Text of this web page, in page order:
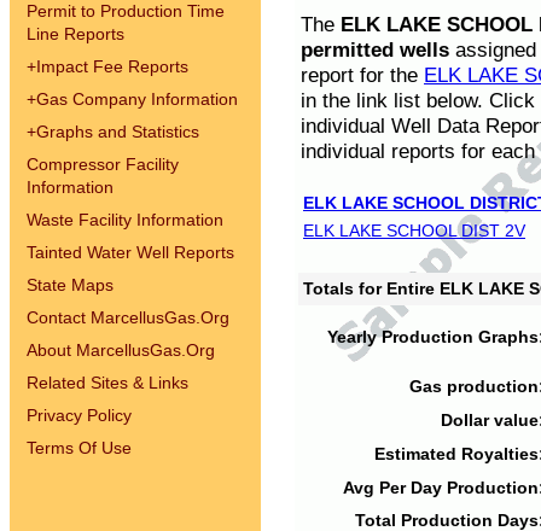
Permit to Production Time
Line Reports
+Impact Fee Reports
+Gas Company Information
+Graphs and Statistics
Compressor Facility
Information
Waste Facility Information
Tainted Water Well Reports
State Maps
Contact MarcellusGas.Org
About MarcellusGas.Org
Related Sites & Links
Privacy Policy
Terms Of Use
The ELK LAKE SCHOOL
permitted wells
report for the ELK LAKE
in the link list below.
individual Well Data
individual reports for each
ELK LAKE SCHOOL
ELK LAKE SCHOOL DIST 2V
Totals for Entire ELK LAKE
Yearly Production
Gas
Dollar
Estimated
Avg Per Day
Total Production